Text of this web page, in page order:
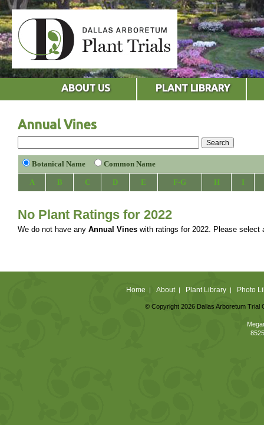
ABOUT US PLANT LIBRARY
Annual Vines
Botanical Name Common Name
A B C D E F-G H I
No Plant Ratings for 2022
We do not have any Annual Vines with ratings for 2022. Please select
Home | About| Plant Library| Photo
© Copyright 2026 Dallas Arboretum